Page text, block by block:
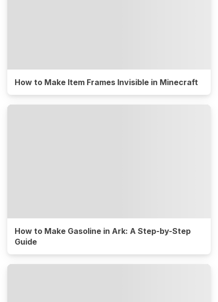
How to Make Item Frames Invisible in Minecraft
How to Make Gasoline in Ark: A Step-by-Step
Guide